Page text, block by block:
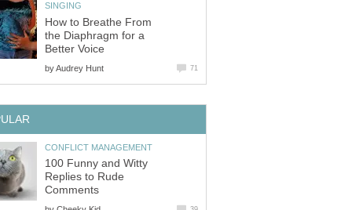
SINGING
How to Breathe From
the Diaphragm for a
Better Voice
byAudrey Hunt 71
CONFLICT MANAGEMENT
100 Funny and Witty
Replies to Rude
Comments